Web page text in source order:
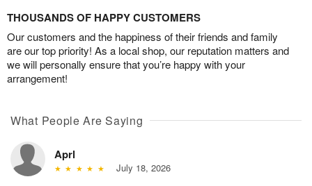
THOUSANDS OF HAPPY CUSTOMERS
Our customers and the happiness of their friends and family
are our top priority! As a local shop, our reputation matters and
we will personally ensure that you’re happy with your
arrangement!
What People Are Saying
Aprl
July 18, 2026